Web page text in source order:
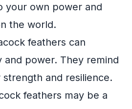
your own power and
the world.
feathers can
and power. They remind
and resilience.
feathers may be a